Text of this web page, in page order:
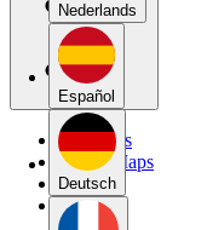
Nederlands
Español
Deutsch
My Maps
Public Maps
Forums
Blog